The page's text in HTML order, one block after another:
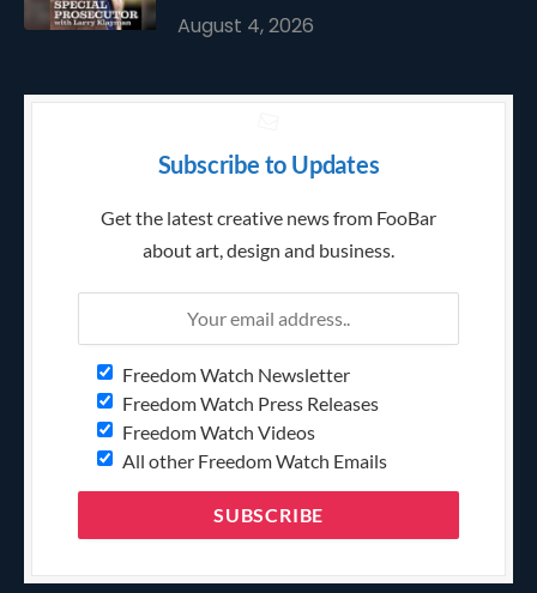
August 4, 2026
Subscribe to Updates
Get the latest creative news from FooBar
about art, design and business.
Freedom Watch Newsletter
Freedom Watch Press Releases
Freedom Watch Videos
All other Freedom Watch Emails